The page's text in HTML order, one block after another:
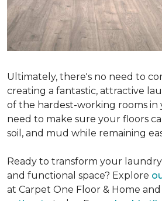
Ultimately, there's no need to
creating a fantastic, attractive
of the hardest-working rooms in
need to make sure your floors
soil, and mud while remaining
Ready to transform your
and functional space? Explore
at Carpet One Floor & Home and